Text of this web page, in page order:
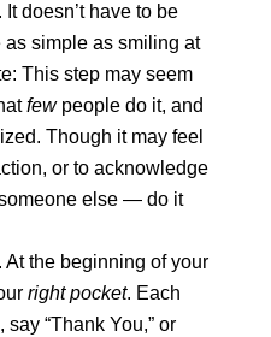
It doesn’t have to be
as simple as smiling at
This step may seem
few people do it, and
Though it may feel
or to acknowledge
else — do it
At the beginning of your
right pocket. Each
“Thank You,” or